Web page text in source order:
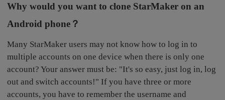
Why would you want to clone StarMaker on an
Android phone？
Many StarMaker users may not know how to log in to
multiple accounts on one device when there is only one
account? Your answer must be: "It's so easy, just log in, log
out and switch accounts!" If you have three or more
accounts, you have to remember the username and